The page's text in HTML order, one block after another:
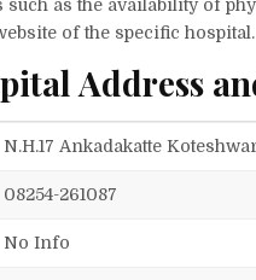
such as the availability of
of the specific hospital.
Address
N.H.17 Ankadakatte
08254-261087
No Info